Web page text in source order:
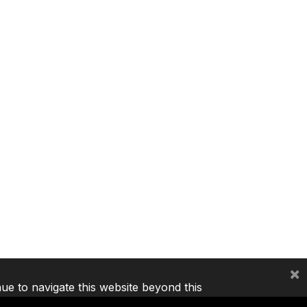
to navigate this website beyond this
×